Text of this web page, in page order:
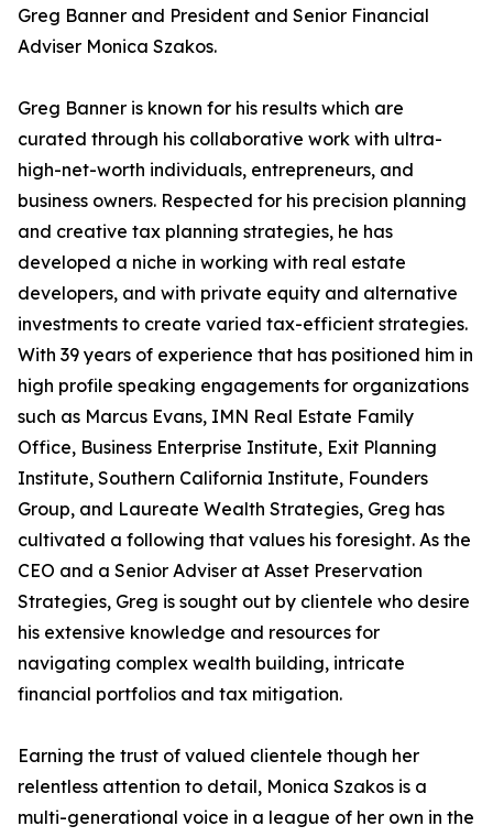
Greg Banner and President and Senior Financial
Adviser Monica Szakos.
Greg Banner is known for his results which are
curated through his collaborative work with ultra-
high-net-worth individuals, entrepreneurs, and
business owners. Respected for his precision planning
and creative tax planning strategies, he has
developed a niche in working with real estate
developers, and with private equity and alternative
investments to create varied tax-efficient strategies.
With 39 years of experience that has positioned him in
high profile speaking engagements for organizations
such as Marcus Evans, IMN Real Estate Family
Office, Business Enterprise Institute, Exit Planning
Institute, Southern California Institute, Founders
Group, and Laureate Wealth Strategies, Greg has
cultivated a following that values his foresight. As the
CEO and a Senior Adviser at Asset Preservation
Strategies, Greg is sought out by clientele who desire
his extensive knowledge and resources for
navigating complex wealth building, intricate
financial portfolios and tax mitigation.
Earning the trust of valued clientele though her
relentless attention to detail, Monica Szakos is a
multi-generational voice in a league of her own in the